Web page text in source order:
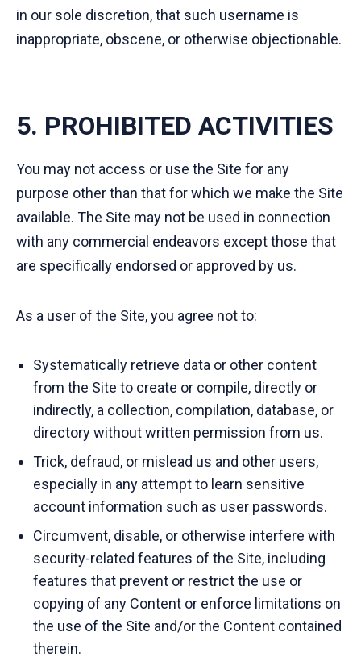
in our sole discretion, that such username is
inappropriate, obscene, or otherwise objectionable.
5. PROHIBITED ACTIVITIES
You may not access or use the Site for any
purpose other than that for which we make the Site
available. The Site may not be used in connection
with any commercial endeavors except those that
are specifically endorsed or approved by us.
As a user of the Site, you agree not to:
Systematically retrieve data or other content
from the Site to create or compile, directly or
indirectly, a collection, compilation, database, or
directory without written permission from us.
Trick, defraud, or mislead us and other users,
especially in any attempt to learn sensitive
account information such as user passwords.
Circumvent, disable, or otherwise interfere with
security-related features of the Site, including
features that prevent or restrict the use or
copying of any Content or enforce limitations on
the use of the Site and/or the Content contained
therein.